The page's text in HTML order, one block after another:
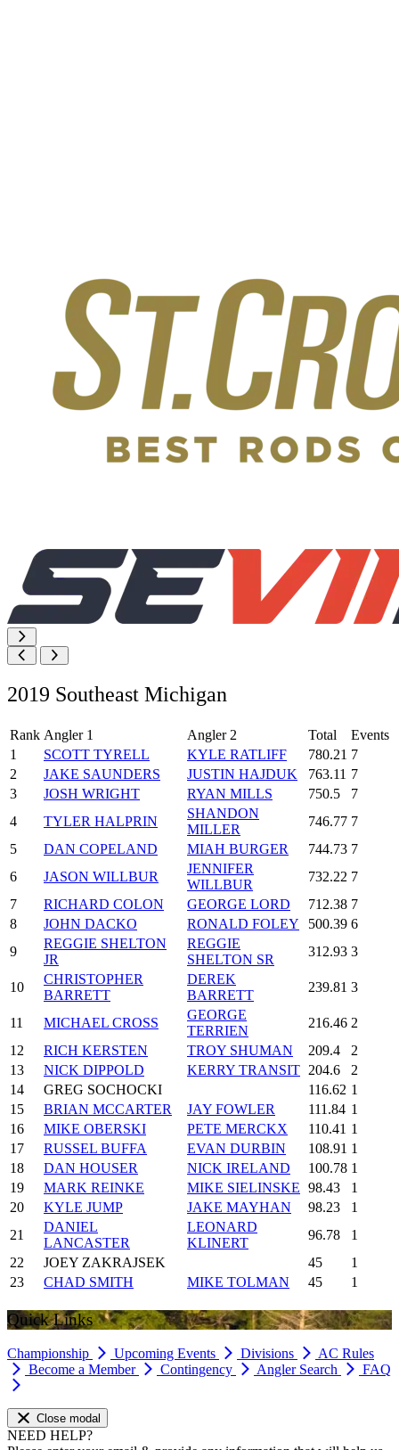
2019 Southeast Michigan
Rank Angler 1 Angler 2 Total
Events
1
SCOTT TYRELL KYLE RATLIFF 780.21 7
2
JAKE SAUNDERS JUSTIN HAJDUK 763.11 7
3
JOSH WRIGHT RYAN MILLS 750.5
7
4
TYLER HALPRIN
SHANDON
MILLER
746.77 7
5
DAN COPELAND MIAH BURGER 744.73 7
6
JASON WILLBUR
JENNIFER
WILLBUR
732.22 7
7
RICHARD COLON GEORGE LORD 712.38 7
8
JOHN DACKO RONALD FOLEY 500.39 6
9
REGGIE SHELTON
JR
REGGIE
SHELTON SR
312.93 3
10
CHRISTOPHER
BARRETT
DEREK
BARRETT
239.81 3
11 MICHAEL CROSS
GEORGE
TERRIEN
216.46 2
12
RICH KERSTEN TROY SHUMAN 209.4
2
13
NICK DIPPOLD KERRY TRANSIT 204.6
2
14
GREG SOCHOCKI 116.62 1
15
BRIAN MCCARTER JAY FOWLER 111.84 1
16
MIKE OBERSKI PETE MERCKX 110.41 1
17
RUSSEL BUFFA EVAN DURBIN 108.91 1
18
DAN HOUSER NICK IRELAND 100.78 1
19
MARK REINKE MIKE SIELINSKE 98.43
1
20
KYLE JUMP JAKE MAYHAN 98.23
1
21
DANIEL
LANCASTER
LEONARD
KLINERT
96.78
1
22
JOEY ZAKRAJSEK 45
1
23
CHAD SMITH MIKE TOLMAN 45 1
Quick Links
Championship Upcoming Events Divisions
AC Rules
Become a Member
Contingency Angler Search FAQ
Close modal
NEED HELP?